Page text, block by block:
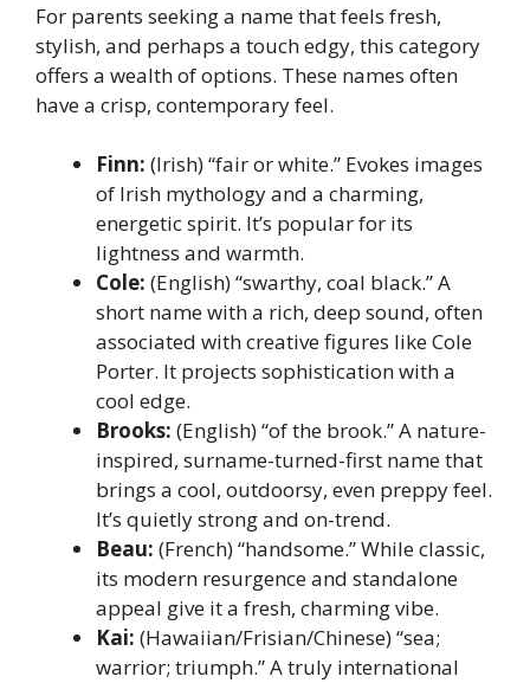
For parents seeking a name that feels fresh,
stylish, and perhaps a touch edgy, this category
offers a wealth of options. These names often
have a crisp, contemporary feel.
Finn: (Irish) “fair or white.” Evokes images
of Irish mythology and a charming,
energetic spirit. It’s popular for its
lightness and warmth.
Cole: (English) “swarthy, coal black.” A
short name with a rich, deep sound, often
associated with creative figures like Cole
Porter. It projects sophistication with a
cool edge.
Brooks: (English) “of the brook.” A nature-
inspired, surname-turned-first name that
brings a cool, outdoorsy, even preppy feel.
It’s quietly strong and on-trend.
Beau: (French) “handsome.” While classic,
its modern resurgence and standalone
appeal give it a fresh, charming vibe.
Kai: (Hawaiian/Frisian/Chinese) “sea;
warrior; triumph.” A truly international